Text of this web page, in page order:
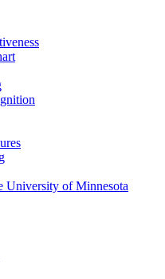
University of Minnesota